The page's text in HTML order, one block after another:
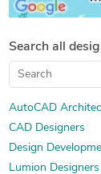
Search all
AutoCAD
CAD Designers
Design
Lumion Designers